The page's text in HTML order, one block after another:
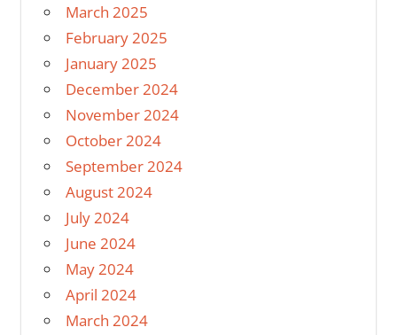
March 2025
February 2025
January 2025
December 2024
November 2024
October 2024
September 2024
August 2024
July 2024
June 2024
May 2024
April 2024
March 2024